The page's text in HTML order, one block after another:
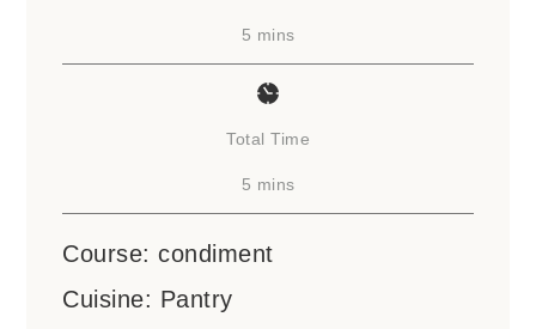
5 minutes
mins
Total Time
5 minutes
mins
Course:condiment
Cuisine: Pantry